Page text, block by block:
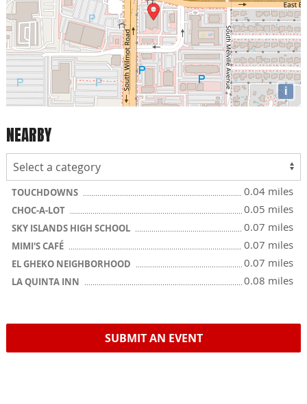
i
NEARBY
TOUCHDOWNS 0.04 miles
CHOC-A-LOT 0.05 miles
SKY ISLANDS HIGH SCHOOL 0.07 miles
MIMI'S CAFÉ 0.07 miles
EL GHEKO NEIGHBORHOOD 0.07 miles
LA QUINTA INN 0.08 miles
SUBMIT AN EVENT